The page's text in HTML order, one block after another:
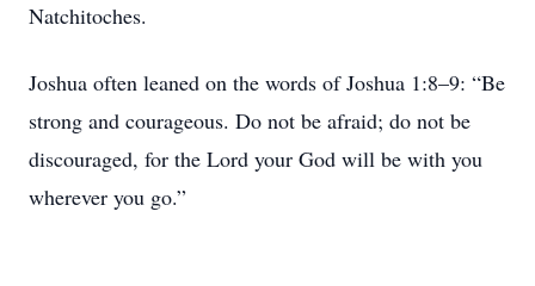
Natchitoches.
Joshua often leaned on the words of Joshua 1:8–9: “Be
strong and courageous. Do not be afraid; do not be
discouraged, for the Lord your God will be with you
wherever you go.”